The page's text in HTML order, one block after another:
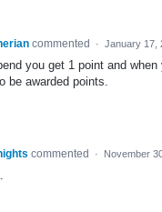
commented · January 17,
you get 1 point and
be awarded points.
commented · November